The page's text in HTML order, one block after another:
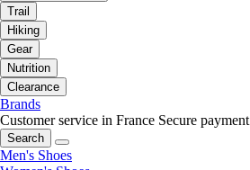
Trail
Hiking
Gear
Nutrition
Clearance
Brands
Customer service in France Secure payment
Search
Men's Shoes